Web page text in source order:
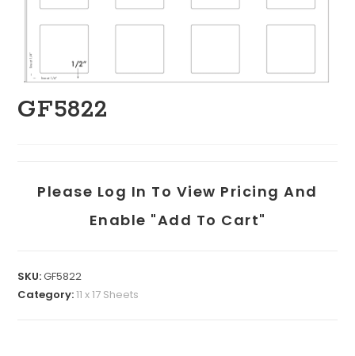
GF5822
Please Log In To View Pricing And
Enable "add To Cart"
SKU:GF5822
Category:11 x 17 Sheets